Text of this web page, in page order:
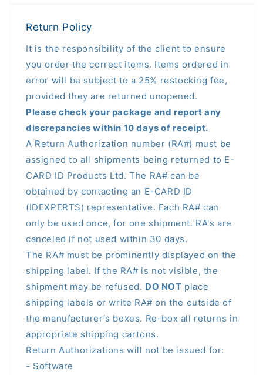
Return Policy
It is the responsibility of the client to ensure
you order the correct items. Items ordered in
error will be subject to a 25% restocking fee,
provided they are returned unopened.
Please check your package and report any
discrepancies within 10 days of receipt.
A Return Authorization number (RA#) must be
assigned to all shipments being returned to E-
CARD ID Products Ltd. The RA# can be
obtained by contacting an E-CARD ID
(IDEXPERTS) representative. Each RA# can
only be used once, for one shipment. RA's are
canceled if not used within 30 days.
The RA# must be prominently displayed on the
shipping label. If the RA# is not visible, the
shipment may be refused. DO NOT place
shipping labels or write RA# on the outside of
the manufacturer's boxes. Re-box all returns in
appropriate shipping cartons.
Return Authorizations will not be issued for:
- Software